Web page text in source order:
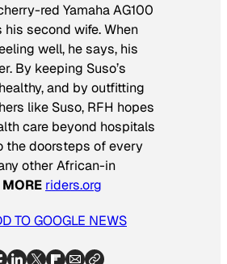
red Yamaha AG100
second wife. When
well, he says, his
By keeping Suso’s
and by outfitting
like Suso, RFH hopes
care beyond hospitals
the doorsteps of every
other African-in
riders.org
TO GOOGLE NEWS